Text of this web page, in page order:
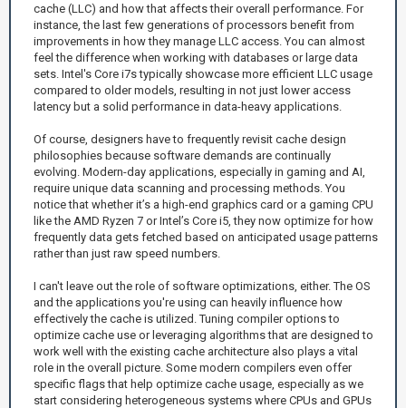
cache (LLC) and how that affects their overall performance. For
instance, the last few generations of processors benefit from
improvements in how they manage LLC access. You can almost
feel the difference when working with databases or large data
sets. Intel's Core i7s typically showcase more efficient LLC usage
compared to older models, resulting in not just lower access
latency but a solid performance in data-heavy applications.
Of course, designers have to frequently revisit cache design
philosophies because software demands are continually
evolving. Modern-day applications, especially in gaming and AI,
require unique data scanning and processing methods. You
notice that whether it’s a high-end graphics card or a gaming CPU
like the AMD Ryzen 7 or Intel’s Core i5, they now optimize for how
frequently data gets fetched based on anticipated usage patterns
rather than just raw speed numbers.
I can't leave out the role of software optimizations, either. The OS
and the applications you're using can heavily influence how
effectively the cache is utilized. Tuning compiler options to
optimize cache use or leveraging algorithms that are designed to
work well with the existing cache architecture also plays a vital
role in the overall picture. Some modern compilers even offer
specific flags that help optimize cache usage, especially as we
start considering heterogeneous systems where CPUs and GPUs